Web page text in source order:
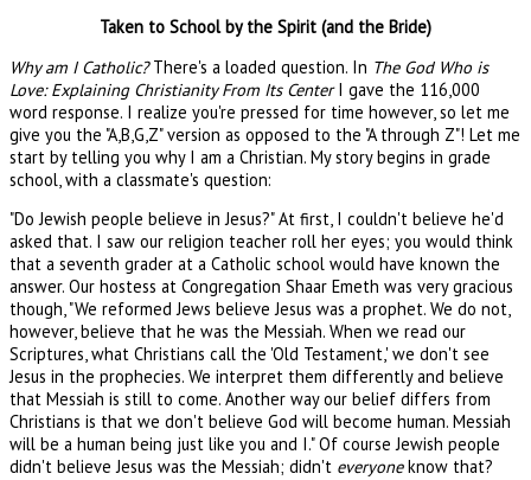
Taken to School by the Spirit (and the Bride)
Why am I Catholic?There's a loaded question. In The God Who is
Love: Explaining Christianity From Its CenterI gave the 116,000
word response. I realize you're pressed for time however, so let me
give you the "A,B,G,Z" version as opposed to the "A through Z"! Let me
start by telling you why I am a Christian. My story begins in grade
school, with a classmate's question:
"Do Jewish people believe in Jesus?" At first, I couldn't believe he'd
asked that. I saw our religion teacher roll her eyes; you would think
that a seventh grader at a Catholic school would have known the
answer. Our hostess at Congregation Shaar Emeth was very gracious
though, "We reformed Jews believe Jesus was a prophet. We do not,
however, believe that he was the Messiah. When we read our
Scriptures, what Christians call the 'Old Testament,' we don't see
Jesus in the prophecies. We interpret them differently and believe
that Messiah is still to come. Another way our belief differs from
Christians is that we don't believe God will become human. Messiah
will be a human being just like you and I." Of course Jewish people
didn't believe Jesus was the Messiah; didn't everyoneknow that?